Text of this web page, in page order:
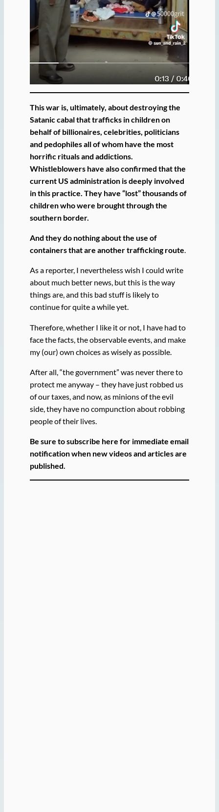
This war is, ultimately, about destroying the
Satanic cabal that trafficks in children on
behalf of billionaires, celebrities, politicians
and pedophiles all of whom have the most
horrific rituals and addictions.
Whistleblowers have also confirmed that the
current US administration is deeply involved
in this practice. They have “lost” thousands of
children who were brought through the
southern border.
And they do nothing about the use of
containers that are another trafficking route.
As a reporter, I nevertheless wish I could write
about much better news, but this is the way
things are, and this bad stuff is likely to
continue for quite a while yet.
Therefore, whether I like it or not, I have had to
face the facts, the observable events, and make
my (our) own choices as wisely as possible.
After all, “the government” was never there to
protect me anyway – they have just robbed us
of our taxes, and now, as minions of the evil
side, they have no compunction about robbing
people of their lives.
Be sure to subscribe here for immediate email
notification when new videos and articles are
published.